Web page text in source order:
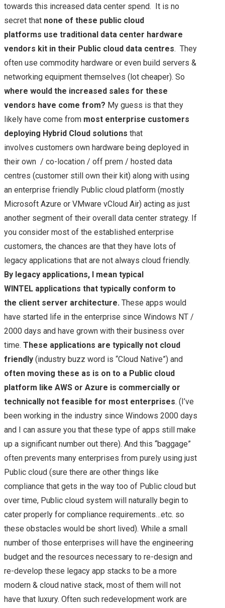
towards this increased data center spend. It is no
secret that none of these public cloud
platforms use traditional data center hardware
vendors kit in their Public cloud data centres. They
often use commodity hardware or even build servers &
networking equipment themselves (lot cheaper). So
where would the increased sales for these
vendors have come from? My guess is that they
likely have come from most enterprise customers
deploying Hybrid Cloud solutions that
involves customers own hardware being deployed in
their own / co-location / off prem / hosted data
centres (customer still own their kit) along with using
an enterprise friendly Public cloud platform (mostly
Microsoft Azure or VMware vCloud Air) acting as just
another segment of their overall data center strategy. If
you consider most of the established enterprise
customers, the chances are that they have lots of
legacy applications that are not always cloud friendly.
By legacy applications, I mean typical
WINTEL applications that typically conform to
the client server architecture. These apps would
have started life in the enterprise since Windows NT /
2000 days and have grown with their business over
time. These applications are typically not cloud
friendly (industry buzz word is “Cloud Native”) and
often moving these as is on to a Public cloud
platform like AWS or Azure is commercially or
technically not feasible for most enterprises. (I’ve
been working in the industry since Windows 2000 days
and I can assure you that these type of apps still make
up a significant number out there). And this “baggage”
often prevents many enterprises from purely using just
Public cloud (sure there are other things like
compliance that gets in the way too of Public cloud but
over time, Public cloud system will naturally begin to
cater properly for compliance requirements…etc. so
these obstacles would be short lived). While a small
number of those enterprises will have the engineering
budget and the resources necessary to re-design and
re-develop these legacy app stacks to be a more
modern & cloud native stack, most of them will not
have that luxury. Often such redevelopment work are